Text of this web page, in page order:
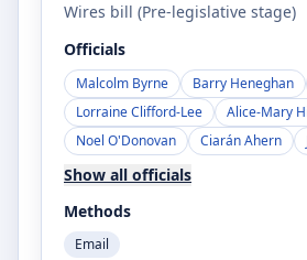
Wires bill (Pre-legislative stage)
Officials
Malcolm Byrne Barry Heneghan
Lorraine Clifford-Lee
Alice-Mary
Noel O'Donovan
Ciarán Ahern
Show all officials
Methods
Email